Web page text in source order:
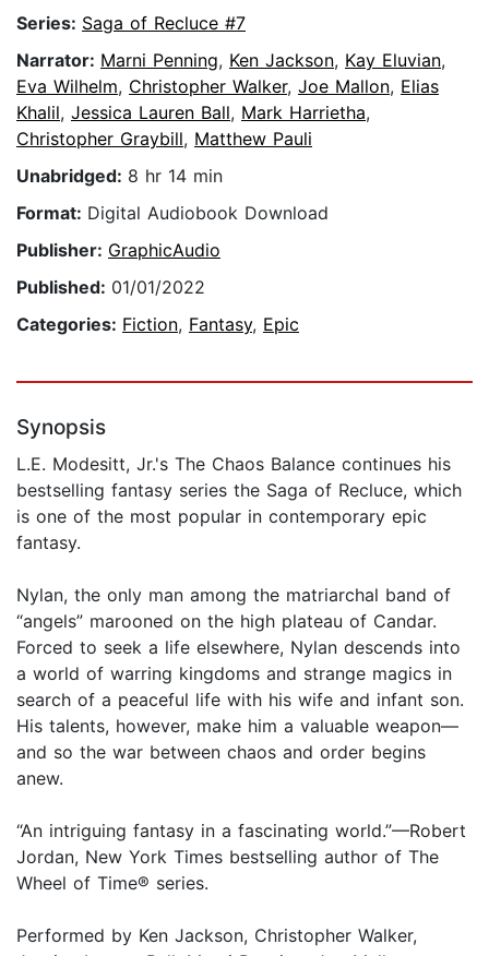
Series: Saga of Recluce #7
Narrator: Marni Penning, Ken Jackson, Kay Eluvian,
Eva Wilhelm, Christopher Walker, Joe Mallon, Elias
Khalil, Jessica Lauren Ball, Mark Harrietha,
Christopher Graybill, Matthew Pauli
Unabridged: 8 hr 14 min
Format: Digital Audiobook Download
Publisher: GraphicAudio
Published: 01/01/2022
Categories: Fiction, Fantasy, Epic
Synopsis
L.E. Modesitt, Jr.'s The Chaos Balance continues his
bestselling fantasy series the Saga of Recluce, which
is one of the most popular in contemporary epic
fantasy.
Nylan, the only man among the matriarchal band of
“angels” marooned on the high plateau of Candar.
Forced to seek a life elsewhere, Nylan descends into
a world of warring kingdoms and strange magics in
search of a peaceful life with his wife and infant son.
His talents, however, make him a valuable weapon—
and so the war between chaos and order begins
anew.
“An intriguing fantasy in a fascinating world.”—Robert
Jordan, New York Times bestselling author of The
Wheel of Time® series.
Performed by Ken Jackson, Christopher Walker,